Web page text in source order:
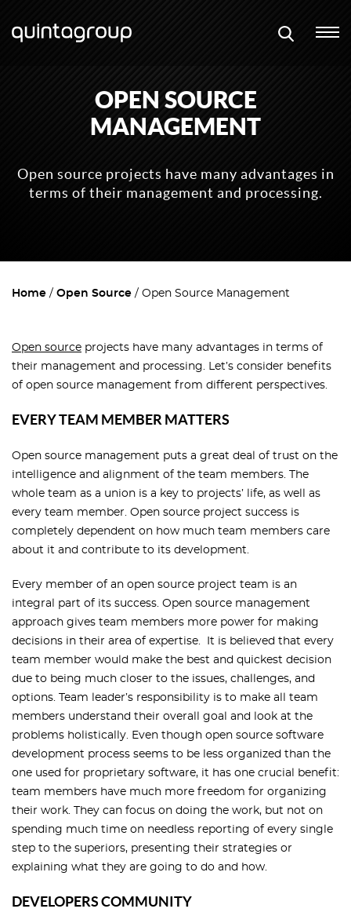
OPEN SOURCE
MANAGEMENT
Open source projects have many advantages in
terms of their management and processing.
Home Open Source Open Source Management
Open source projects have many advantages in terms of
their management and processing. Let’s consider benefits
of open source management from different perspectives.
EVERY TEAM MEMBER MATTERS
Open source management puts a great deal of trust on the
intelligence and alignment of the team members. The
whole team as a union is a key to projects’ life, as well as
every team member. Open source project success is
completely dependent on how much team members care
about it and contribute to its development.
Every member of an open source project team is an
integral part of its success. Open source management
approach gives team members more power for making
decisions in their area of expertise. It is believed that every
team member would make the best and quickest decision
due to being much closer to the issues, challenges, and
options. Team leader’s responsibility is to make all team
members understand their overall goal and look at the
problems holistically. Even though open source software
development process seems to be less organized than the
one used for proprietary software, it has one crucial benefit:
team members have much more freedom for organizing
their work. They can focus on doing the work, but not on
spending much time on needless reporting of every single
step to the superiors, presenting their strategies or
explaining what they are going to do and how.
DEVELOPERS COMMUNITY